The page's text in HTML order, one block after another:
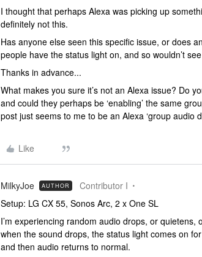
I thought that perhaps Alexa was picking up
definitely not this.
Has anyone else seen this specific issue, or does
people have the status light on, and so wouldn’t
Thanks in advance...
What makes you sure it’s not an Alexa issue? Do
and could they perhaps be ‘enabling’ the same
post just seems to me to be an Alexa ‘group audio
Like
MilkyJoe AUTHOR Contributor I
Setup: LG CX 55, Sonos Arc, 2 x One SL
I’m experiencing random audio drops, or
when the sound drops, the status light comes on
and then audio returns to normal.